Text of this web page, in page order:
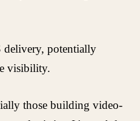
delivery, potentially
visibility.
those building video-